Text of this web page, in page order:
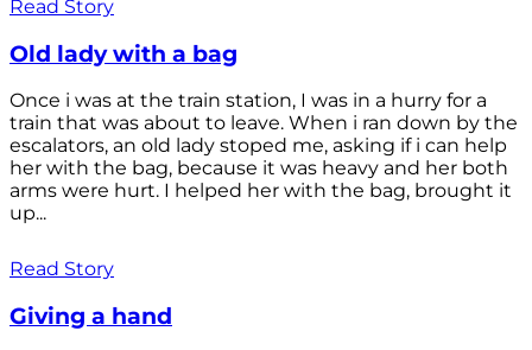
Read Story
Old lady with a bag
Once i was at the train station, I was in a hurry for a
train that was about to leave. When i ran down by the
escalators, an old lady stoped me, asking if i can help
her with the bag, because it was heavy and her both
arms were hurt. I helped her with the bag, brought it
up...
Read Story
Giving a hand